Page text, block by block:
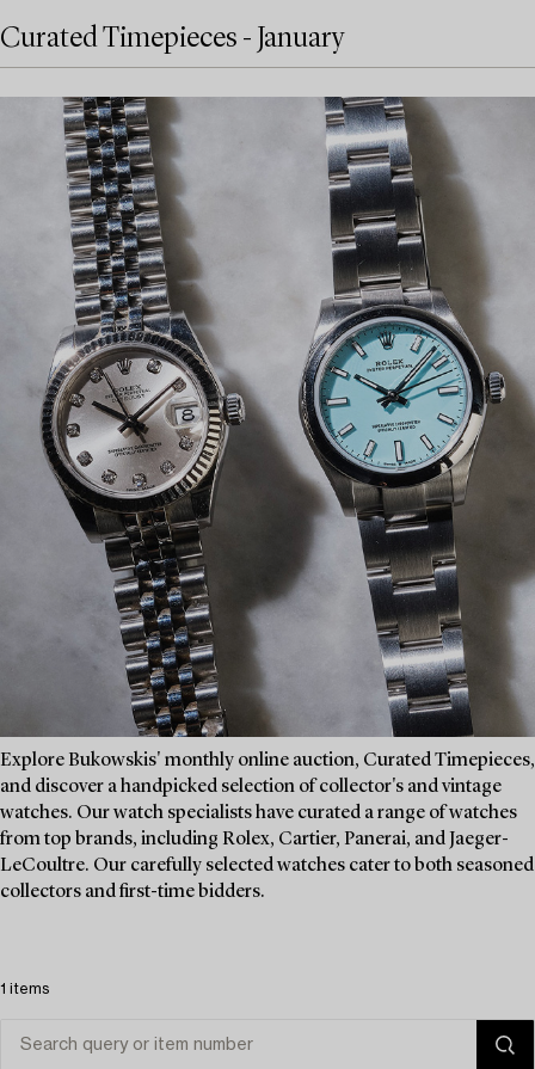
Curated Timepieces - January
Explore Bukowskis' monthly online auction, Curated Timepieces,
and discover a handpicked selection of collector's and vintage
watches. Our watch specialists have curated a range of watches
from top brands, including Rolex, Cartier, Panerai, and Jaeger-
LeCoultre. Our carefully selected watches cater to both seasoned
collectors and first-time bidders.
1 items